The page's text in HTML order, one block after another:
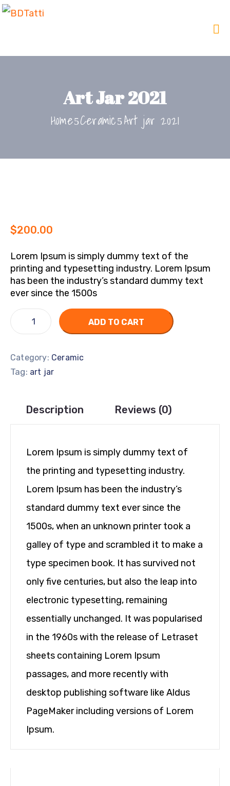
Art Jar 2021
Home Ceramic Art jar 2021
$200.00
Lorem Ipsum is simply dummy text of the
printing and typesetting industry. Lorem Ipsum
has been the industry’s standard dummy text
ever since the 1500s
ADD TO CART
Category: Ceramic
Tag: art jar
Description Reviews (0)
Lorem Ipsum is simply dummy text of
the printing and typesetting industry.
Lorem Ipsum has been the industry’s
standard dummy text ever since the
1500s, when an unknown printer took a
galley of type and scrambled it to make a
type specimen book. It has survived not
only five centuries, but also the leap into
electronic typesetting, remaining
essentially unchanged. It was popularised
in the 1960s with the release of Letraset
sheets containing Lorem Ipsum
passages, and more recently with
desktop publishing software like Aldus
PageMaker including versions of Lorem
Ipsum.